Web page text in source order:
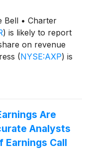
Bell • Charter
) is likely to report
on revenue
(NYSE:AXP) is
Are
Analysts
Earnings Call